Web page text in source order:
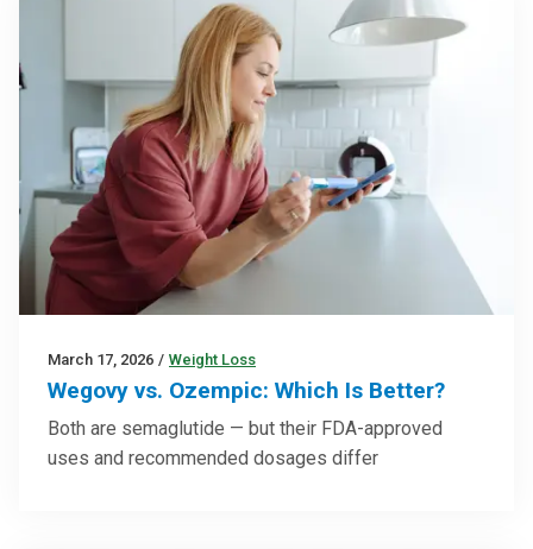
March 17, 2026 / Weight Loss
Wegovy vs. Ozempic: Which Is Better?
Both are semaglutide — but their FDA-approved
uses and recommended dosages differ